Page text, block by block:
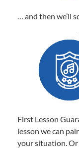
… and then we’ll
First Lesson
lesson we can
your situation. Or